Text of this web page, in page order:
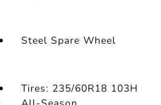
Steel Spare Wheel
Tires: 235/60R18 103H